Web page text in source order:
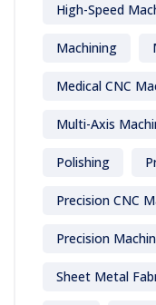
High-Speed
Machining
Medical CNC
Multi-Axis
Polishing
Precision CNC
Precision
Sheet Metal